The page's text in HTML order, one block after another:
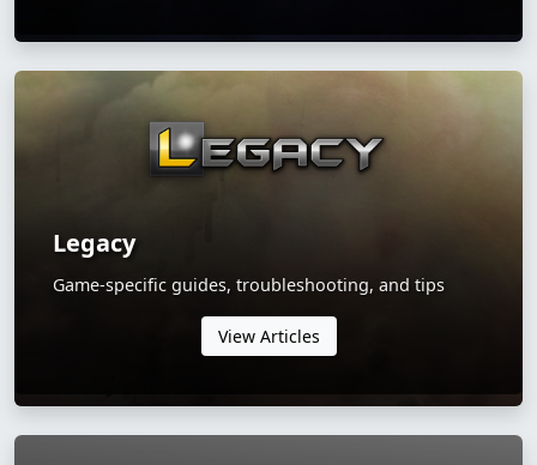
Legacy
Game-specific guides, troubleshooting, and tips
View Articles